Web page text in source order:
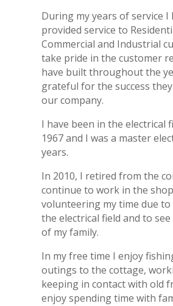
During my years of service I
provided service to
Commercial and Industrial
take pride in the customer
have built throughout the
grateful for the success
our company.
I have been in the electrical
1967 and I was a master
years.
In 2010, I retired from the
continue to work in the shop
volunteering my time due to
the electrical field and to see
of my family.
In my free time I enjoy
outings to the cottage,
keeping in contact with old
enjoy spending time with